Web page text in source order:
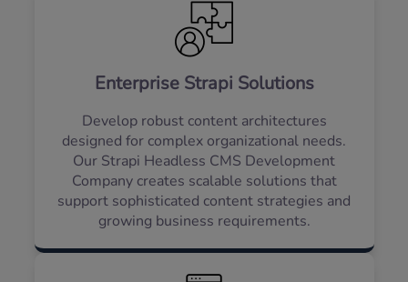
Enterprise Strapi Solutions
Develop robust content architectures
designed for complex organizational needs.
Our Strapi Headless CMS Development
Company creates scalable solutions that
support sophisticated content strategies and
growing business requirements.